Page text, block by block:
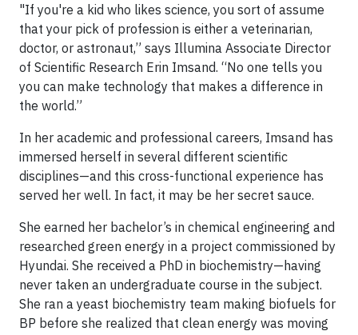
"If you're a kid who likes science, you sort of assume
that your pick of profession is either a veterinarian,
doctor, or astronaut,” says Illumina Associate Director
of Scientific Research Erin Imsand. “No one tells you
you can make technology that makes a difference in
the world.”
In her academic and professional careers, Imsand has
immersed herself in several different scientific
disciplines—and this cross-functional experience has
served her well. In fact, it may be her secret sauce.
She earned her bachelor’s in chemical engineering and
researched green energy in a project commissioned by
Hyundai. She received a PhD in biochemistry—having
never taken an undergraduate course in the subject.
She ran a yeast biochemistry team making biofuels for
BP before she realized that clean energy was moving